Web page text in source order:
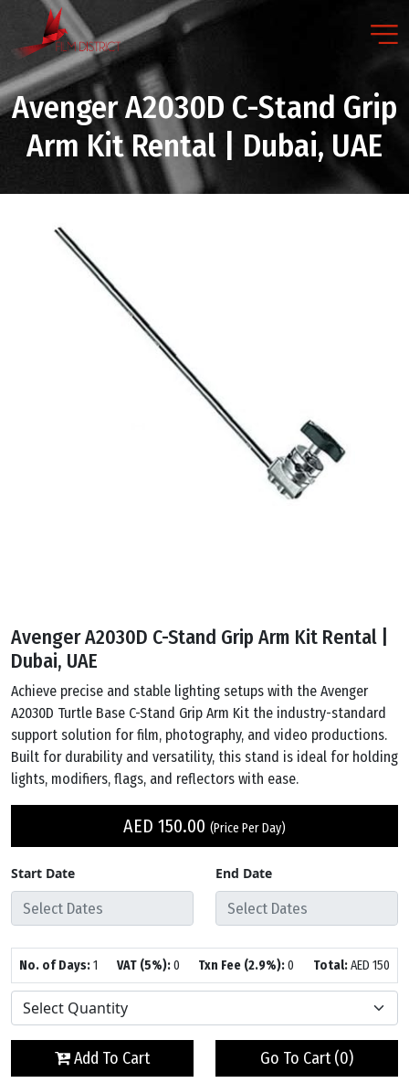
Avenger A2030D C-Stand Grip
Arm Kit Rental | Dubai, UAE
Avenger A2030D C-Stand Grip Arm Kit Rental |
Dubai, UAE
Achieve precise and stable lighting setups with the Avenger
A2030D Turtle Base C-Stand Grip Arm Kit the industry-standard
support solution for film, photography, and video productions.
Built for durability and versatility, this stand is ideal for holding
lights, modifiers, flags, and reflectors with ease.
AED 150.00 (Price Per Day)
Start Date End Date
No. of Days:1 VAT (5%):0 Txn Fee (2.9%):0 Total:AED 150
Add To Cart Go To Cart (0)